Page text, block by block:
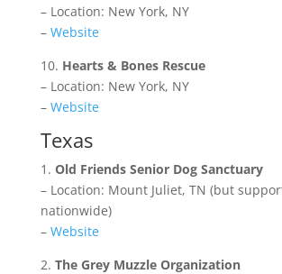
– Location: New York, NY
– Website
10. Hearts & Bones Rescue
– Location: New York, NY
– Website
Texas
1. Old Friends Senior Dog Sanctuary
– Location: Mount Juliet, TN (but
nationwide)
– Website
2. The Grey Muzzle Organization